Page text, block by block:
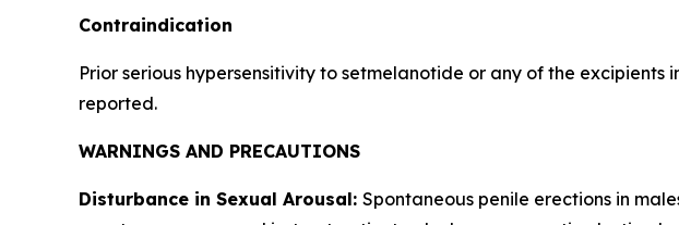
Contraindication
Prior serious hypersensitivity to setmelanotide or any of the excipients
reported.
WARNINGS AND PRECAUTIONS
Disturbance in Sexual Arousal: Spontaneous penile erections in